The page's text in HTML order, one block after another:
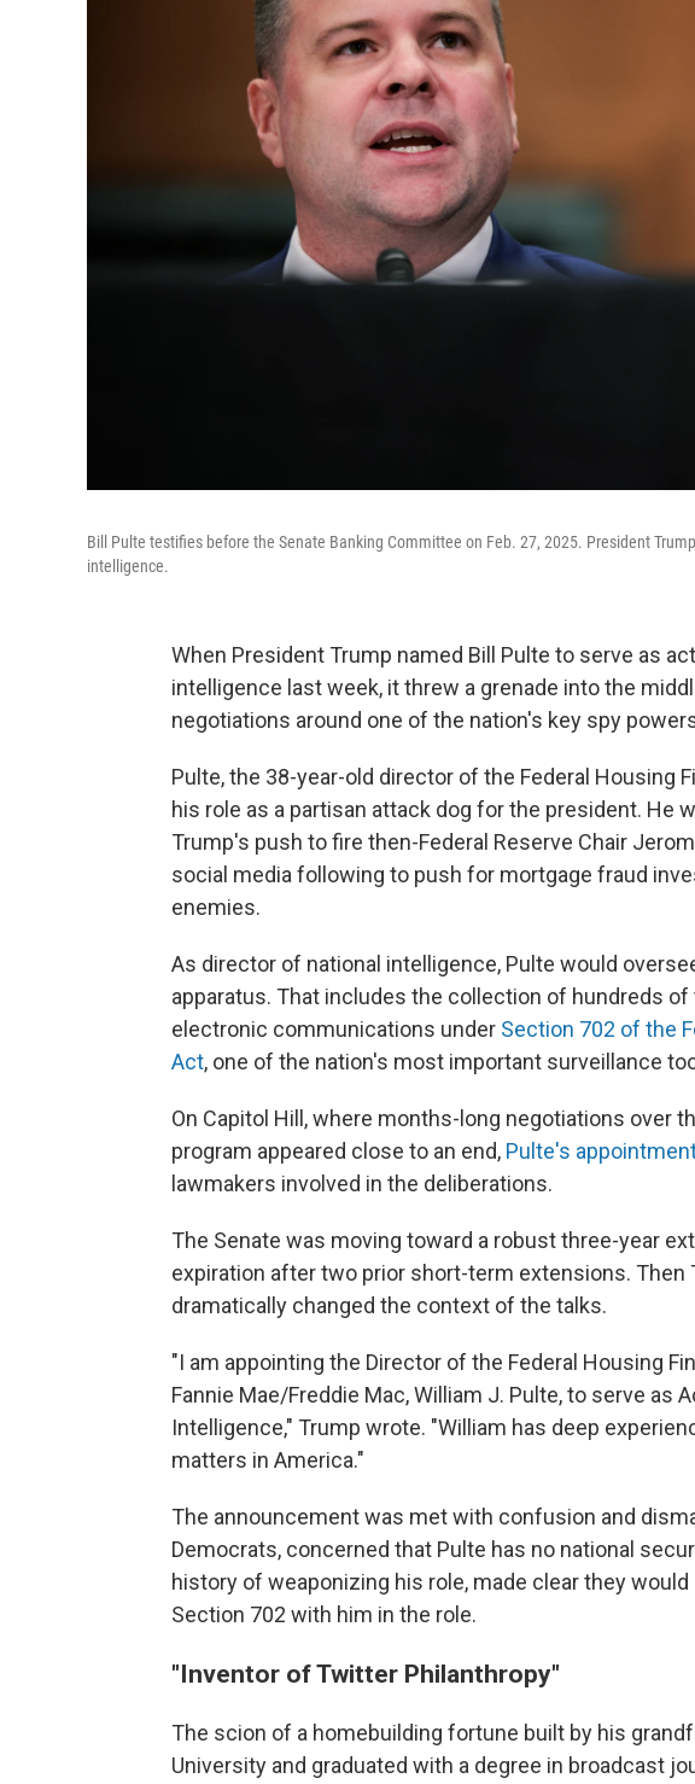
Bill Pulte testifies before the Senate Banking Committee on Feb. 27, 2025. President
intelligence.
When President Trump named Bill Pulte to serve as
intelligence last week, it threw a grenade into the
negotiations around one of the nation's key spy
Pulte, the 38-year-old director of the Federal Housing
his role as a partisan attack dog for the president. He
Trump's push to fire then-Federal Reserve Chair
social media following to push for mortgage fraud
enemies.
As director of national intelligence, Pulte would
apparatus. That includes the collection of hundreds
electronic communications under Section 702 of the
Act, one of the nation's most important surveillance
On Capitol Hill, where months-long negotiations over
program appeared close to an end, Pulte's
lawmakers involved in the deliberations.
The Senate was moving toward a robust three-year
expiration after two prior short-term extensions. Then
dramatically changed the context of the talks.
"I am appointing the Director of the Federal Housing
Fannie Mae/Freddie Mac, William J. Pulte, to serve as
Intelligence," Trump wrote. "William has deep
matters in America."
The announcement was met with confusion and
Democrats, concerned that Pulte has no national
history of weaponizing his role, made clear they
Section 702 with him in the role.
"Inventor of Twitter Philanthropy"
The scion of a homebuilding fortune built by his
University and graduated with a degree in broadcast